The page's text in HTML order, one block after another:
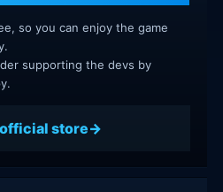
so you can enjoy the game
supporting the devs by
store